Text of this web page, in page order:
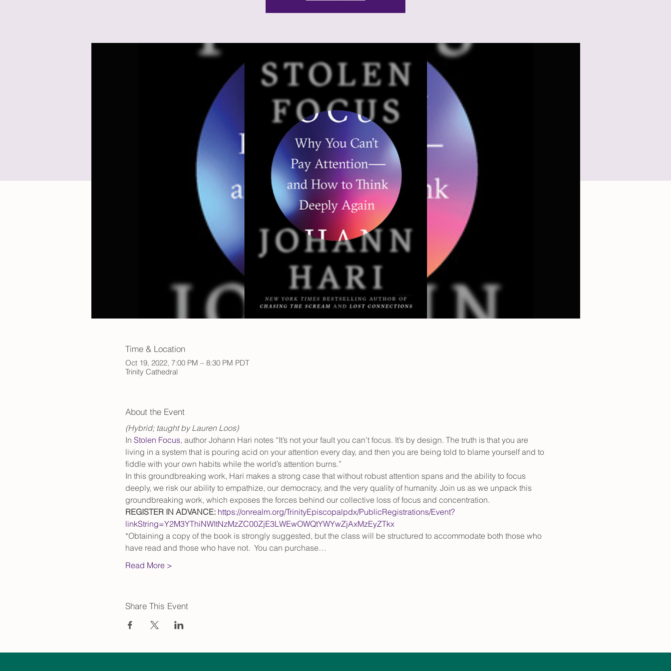
Time & Location
Oct 19, 2022, 7:00 PM – 8:30 PM PDT
Trinity Cathedral
About the Event
(Hybrid; taught by Lauren Loos)
In Stolen Focus, author Johann Hari notes “It’s not your fault you can’t focus. It’s by design. The truth is that you are
living in a system that is pouring acid on your attention every day, and then you are being told to blame yourself and to
fiddle with your own habits while the world’s attention burns.”
In this groundbreaking work, Hari makes a strong case that without robust attention spans and the ability to focus
deeply, we risk our ability to empathize, our democracy, and the very quality of humanity. Join us as we unpack this
groundbreaking work, which exposes the forces behind our collective loss of focus and concentration.
REGISTER IN ADVANCE: https://onrealm.org/TrinityEpiscopalpdx/PublicRegistrations/Event?
linkString=Y2M3YThiNWItNzMzZC00ZjE3LWEwOWQtYWYwZjAxMzEyZTkx
*Obtaining a copy of the book is strongly suggested, but the class will be structured to accommodate both those who
have read and those who have not.  You can purchase…
Read More >
Share This Event